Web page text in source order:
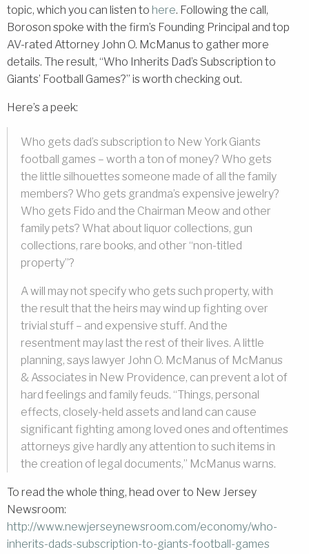
topic, which you can listen to here. Following the call,
Boroson spoke with the firm’s Founding Principal and top
AV-rated Attorney John O. McManus to gather more
details. The result, “Who Inherits Dad’s Subscription to
Giants’ Football Games?” is worth checking out.
Here’s a peek:
Who gets dad’s subscription to New York Giants
football games – worth a ton of money? Who gets
the little silhouettes someone made of all the family
members? Who gets grandma’s expensive jewelry?
Who gets Fido and the Chairman Meow and other
family pets? What about liquor collections, gun
collections, rare books, and other “non-titled
property”?
A will may not specify who gets such property, with
the result that the heirs may wind up fighting over
trivial stuff – and expensive stuff. And the
resentment may last the rest of their lives. A little
planning, says lawyer John O. McManus of McManus
& Associates in New Providence, can prevent a lot of
hard feelings and family feuds. “Things, personal
effects, closely-held assets and land can cause
significant fighting among loved ones and oftentimes
attorneys give hardly any attention to such items in
the creation of legal documents,” McManus warns.
To read the whole thing, head over to New Jersey
Newsroom:
http://www.newjerseynewsroom.com/economy/who-
inherits-dads-subscription-to-giants-football-games